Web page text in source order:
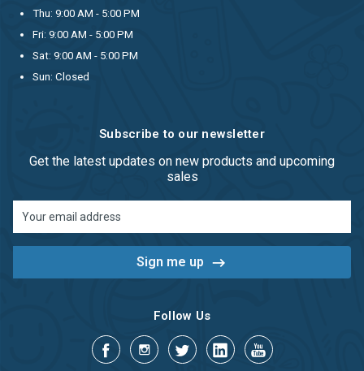
Thu: 9:00 AM - 5:00 PM
Fri: 9:00 AM - 5:00 PM
Sat: 9:00 AM - 5:00 PM
Sun: Closed
Subscribe to our newsletter
Get the latest updates on new products and upcoming
sales
Address
Follow Us